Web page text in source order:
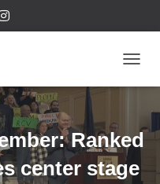
O
E
A
Ranked
center stage